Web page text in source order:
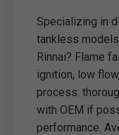
Specializing in
tankless
Rinnai? Flame
ignition, low
process:
with OEM if
performance.